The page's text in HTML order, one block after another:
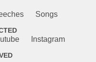
Songs
Instagram